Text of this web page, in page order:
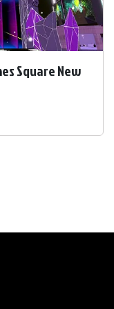
Square New